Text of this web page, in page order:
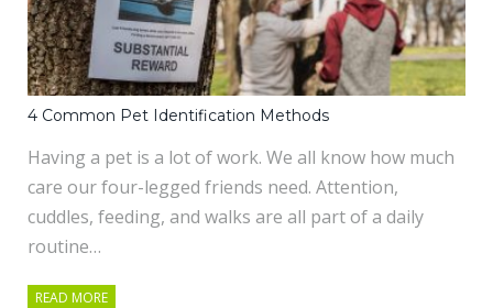
4 Common Pet Identification Methods
Having a pet is a lot of work. We all know how much
care our four-legged friends need. Attention,
cuddles, feeding, and walks are all part of a daily
routine…
READ MORE